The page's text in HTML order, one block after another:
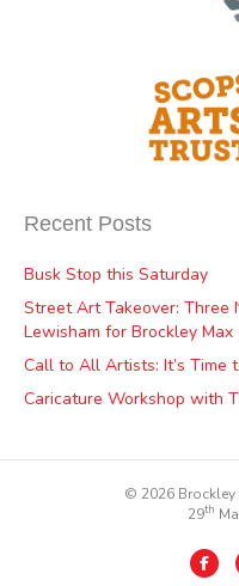
Recent Posts
Busk Stop this Saturday
Street Art Takeover: Three
Lewisham for Brockley Max
Call to All Artists: It’s Time
Caricature Workshop with
© 2026 Brockley
29th